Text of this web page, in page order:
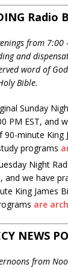
Radio
from 7:00
and
word of
Bible.
Sunday
PM EST, and
minute King
programs
Night
and we have
King James
are
NEWS
from